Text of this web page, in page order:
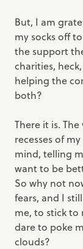
But, I am
my socks off
the support
charities,
helping the
both?
There it is.
recesses of
mind, telling
want to be
So why not
fears, and I
me, to stick to
dare to poke
clouds?